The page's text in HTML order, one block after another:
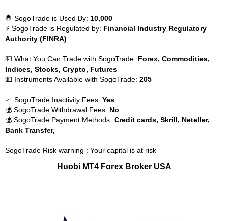
🤴 SogoTrade is Used By: 10,000
⚡ SogoTrade is Regulated by: Financial Industry Regulatory
Authority (FINRA)
💵 What You Can Trade with SogoTrade: Forex, Commodities,
Indices, Stocks, Crypto, Futures
💵 Instruments Available with SogoTrade: 205
📈 SogoTrade Inactivity Fees: Yes
💰 SogoTrade Withdrawal Fees: No
💰 SogoTrade Payment Methods: Credit cards, Skrill, Neteller,
Bank Transfer,
SogoTrade Risk warning : Your capital is at risk
Huobi MT4 Forex Broker USA